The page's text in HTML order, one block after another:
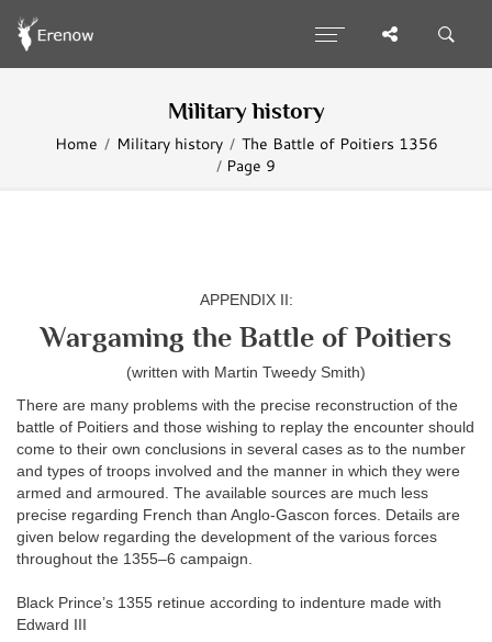
Military history
Home Military history
The Battle of Poitiers 1356
Page 9
APPENDIX II:
Wargaming the Battle of Poitiers
(written with Martin Tweedy Smith)
There are many problems with the precise reconstruction of the
battle of Poitiers and those wishing to replay the encounter should
come to their own conclusions in several cases as to the number
and types of troops involved and the manner in which they were
armed and armoured. The available sources are much less
precise regarding French than Anglo-Gascon forces. Details are
given below regarding the development of the various forces
throughout the 1355–6 campaign.
Black Prince’s 1355 retinue according to indenture made with
Edward III